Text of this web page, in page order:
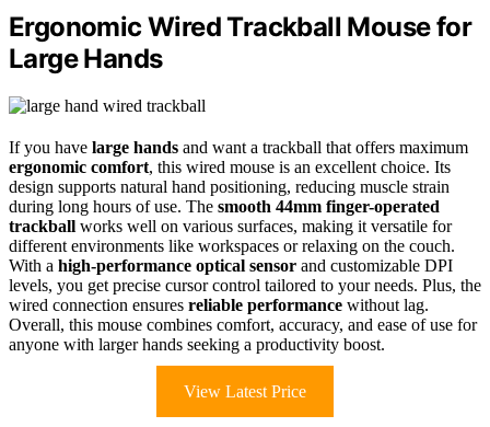
Ergonomic Wired Trackball Mouse for
Large Hands
If you have large hands and want a trackball that offers maximum
ergonomic comfort, this wired mouse is an excellent choice. Its
design supports natural hand positioning, reducing muscle strain
during long hours of use. The smooth 44mm finger-operated
trackball works well on various surfaces, making it versatile for
different environments like workspaces or relaxing on the couch.
With a high-performance optical sensor and customizable DPI
levels, you get precise cursor control tailored to your needs. Plus, the
wired connection ensures reliable performance without lag.
Overall, this mouse combines comfort, accuracy, and ease of use for
anyone with larger hands seeking a productivity boost.
View Latest Price